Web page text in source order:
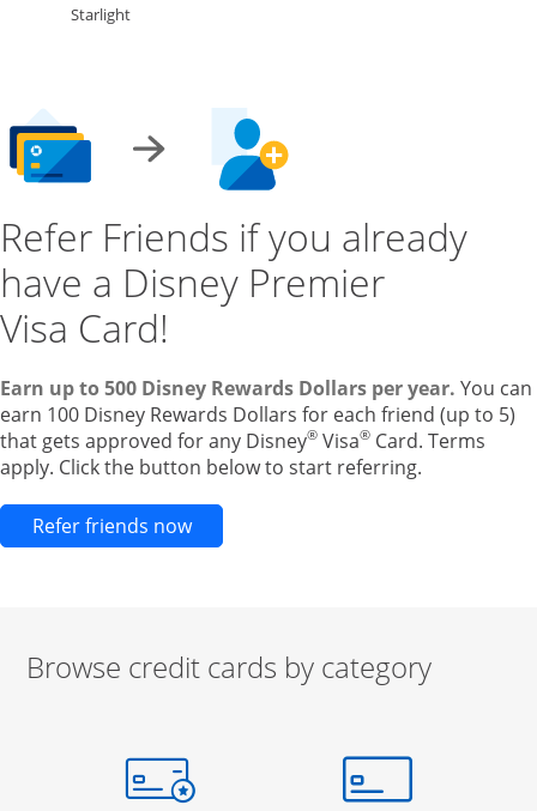
Starlight
Refer Friends if you already
have a Disney Premier
Visa Card!
Earn up to 500 Disney Rewards Dollars per year. You can
earn 100 Disney Rewards Dollars for each friend (up to 5)
that gets approved for any Disney® Visa® Card. Terms
apply. Click the button below to start referring.
Refer friends nowOpens new credit card offers and
Browse credit cards by category